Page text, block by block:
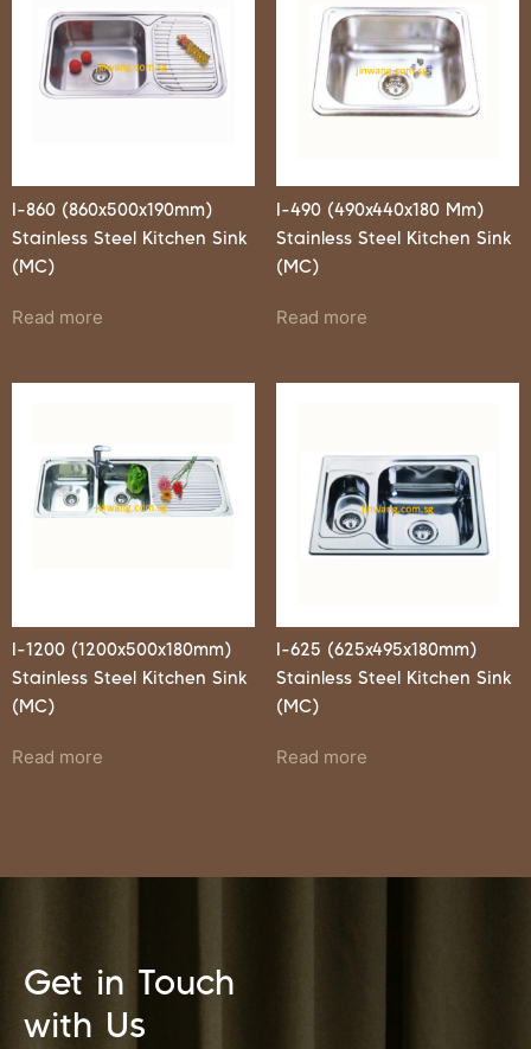
I-860 (860x500x190mm)
Stainless Steel Kitchen Sink
(MC)
Read more
I-490 (490x440x180 Mm)
Stainless Steel Kitchen Sink
(MC)
Read more
I-1200 (1200x500x180mm)
Stainless Steel Kitchen Sink
(MC)
Read more
I-625 (625x495x180mm)
Stainless Steel Kitchen Sink
(MC)
Read more
Get in Touch
with Us